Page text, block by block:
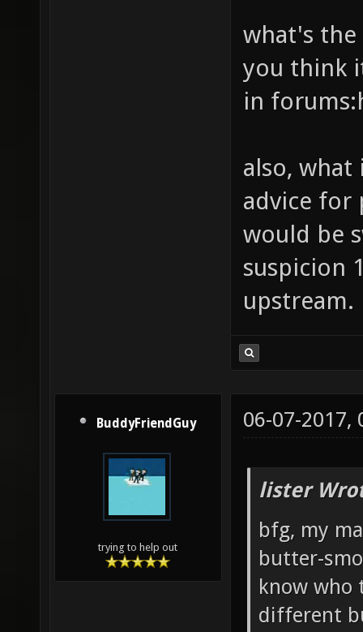
what's the
you think
in
also, what
advice for
would be
suspicion
upstream.
BuddyFriendGuy
trying to help out
06-07-2017,
lister
bfg, my
butter-
know who
different